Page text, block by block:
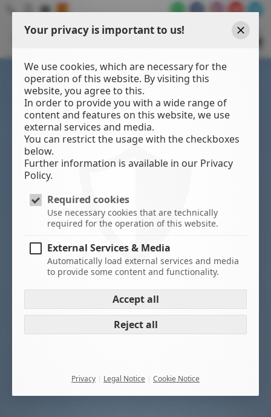
WATER
SPORTS
Your privacy is important to us!
We use cookies, which are necessary for the
operation of this website. By visiting this
website, you agree to this.
In order to provide you with a wide range of
content and features on this website, we use
external services and media.
You can restrict the usage with the checkboxes
below.
Further information is available in our Privacy
Policy.
Required cookies
Use necessary cookies that are technically
required for the operation of this website.
External Services & Media
Automatically load external services and media
to provide some content and functionality.
Accept all
Reject all
Privacy Legal Notice Cookie Notice